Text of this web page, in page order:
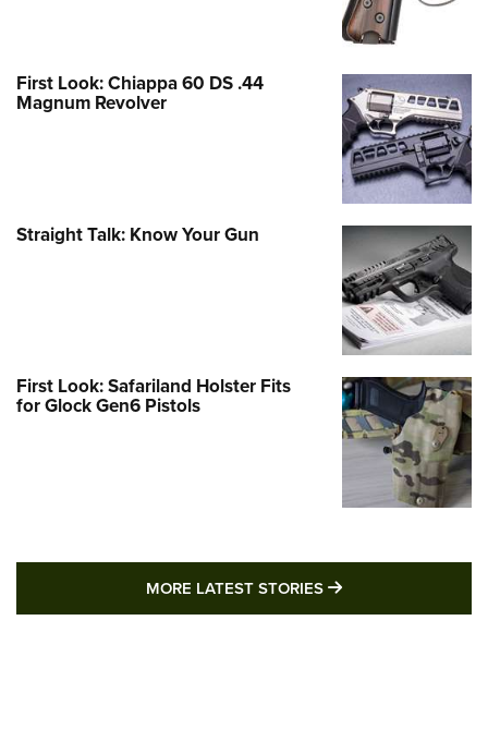
First Look: Chiappa 60 DS .44
Magnum Revolver
Straight Talk: Know Your Gun
First Look: Safariland Holster Fits
for Glock Gen6 Pistols
MORE LATEST STORIES MORE LATEST